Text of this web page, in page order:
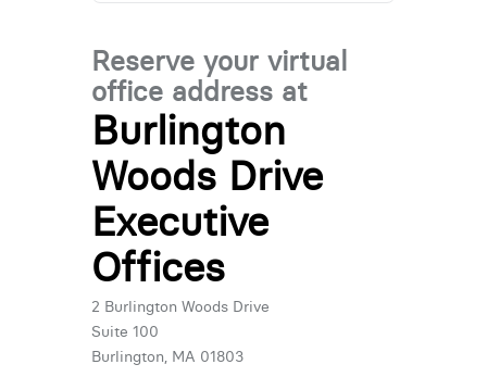
Reserve your virtual
office address at
Burlington
Woods Drive
Executive
Offices
2 Burlington Woods Drive
Suite 100
Burlington, MA 01803